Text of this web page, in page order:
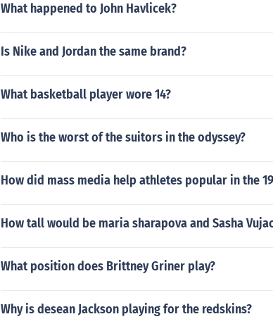
What happened to John Havlicek?
Is Nike and Jordan the same brand?
What basketball player wore 14?
Who is the worst of the suitors in the odyssey?
How did mass media help athletes popular in the
How tall would be maria sharapova and Sasha
What position does Brittney Griner play?
Why is desean Jackson playing for the redskins?